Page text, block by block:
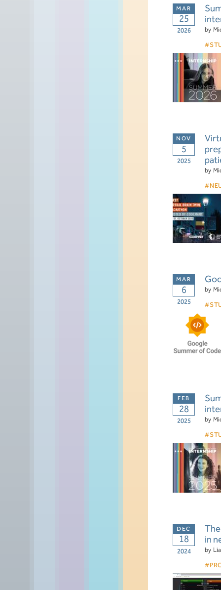
25
2026 by
5
2025
by
6
2025
by
28
2025 by
in
18
2024 by